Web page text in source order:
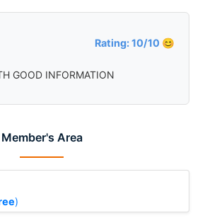
Member's Area
)
Rating: 10/10 😊
GOOD INFORMATION